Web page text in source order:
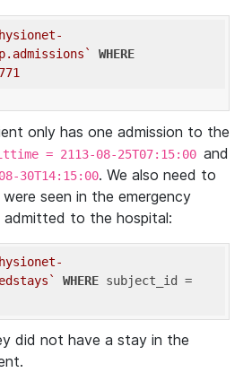
WHERE
only has one admission to the
= 2113-08-25T07:15:00 and
30T14:15:00. We also need to
seen in the emergency
to the hospital:
WHERE
did not have a stay in the